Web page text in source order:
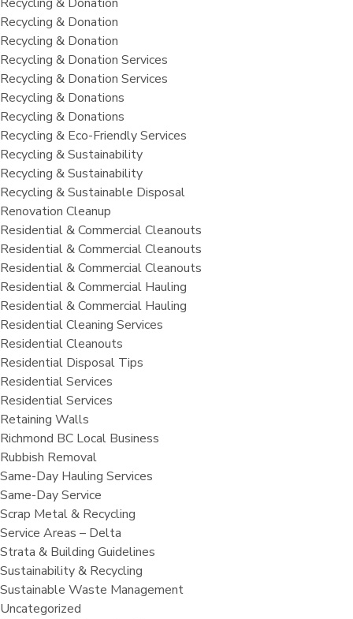
Recycling & Donation
Recycling & Donation
Recycling & Donation Services
Recycling & Donation Services
Recycling & Donations
Recycling & Donations
Recycling & Eco-Friendly Services
Recycling & Sustainability
Recycling & Sustainability
Recycling & Sustainable Disposal
Renovation Cleanup
Residential & Commercial Cleanouts
Residential & Commercial Cleanouts
Residential & Commercial Cleanouts
Residential & Commercial Hauling
Residential & Commercial Hauling
Residential Cleaning Services
Residential Cleanouts
Residential Disposal Tips
Residential Services
Residential Services
Retaining Walls
Richmond BC Local Business
Rubbish Removal
Same-Day Hauling Services
Same-Day Service
Scrap Metal & Recycling
Service Areas – Delta
Strata & Building Guidelines
Sustainability & Recycling
Sustainable Waste Management
Uncategorized